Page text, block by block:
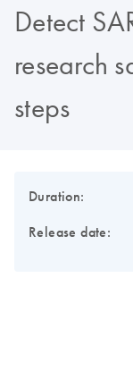
Detect
research
steps
Duration:
Release date: